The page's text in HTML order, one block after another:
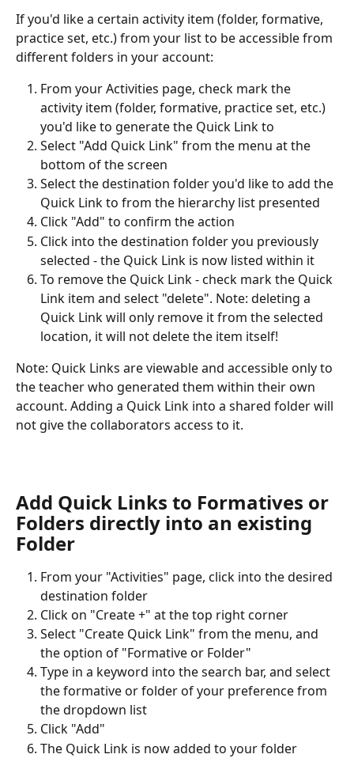
If you'd like a certain activity item (folder, formative,
practice set, etc.) from your list to be accessible from
different folders in your account:
From your Activities page, check mark the
activity item (folder, formative, practice set, etc.)
you'd like to generate the Quick Link to
Select "Add Quick Link" from the menu at the
bottom of the screen
Select the destination folder you'd like to add the
Quick Link to from the hierarchy list presented
Click "Add" to confirm the action
Click into the destination folder you previously
selected - the Quick Link is now listed within it
To remove the Quick Link - check mark the Quick
Link item and select "delete". Note: deleting a
Quick Link will only remove it from the selected
location, it will not delete the item itself!
Note: Quick Links are viewable and accessible only to
the teacher who generated them within their own
account. Adding a Quick Link into a shared folder will
not give the collaborators access to it.
Add Quick Links to Formatives or
Folders directly into an existing
Folder
From your "Activities" page, click into the desired
destination folder
Click on "Create +" at the top right corner
Select "Create Quick Link" from the menu, and
the option of "Formative or Folder"
Type in a keyword into the search bar, and select
the formative or folder of your preference from
the dropdown list
Click "Add"
The Quick Link is now added to your folder